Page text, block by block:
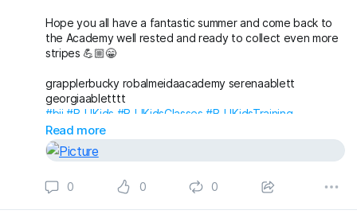
Hope you all have a fantastic summer and come back to
the Academy well rested and ready to collect even more
stripes 💪🏼😁
grapplerbucky robalmeidaacademy serenaablett
georgiaabletttt
#bjj #BJJKids #BJJKidsClasses #BJJKidsTraining
#BJJKidsGrading
#BJJFamily #BJJBelts #BJJStripes #London #Wimbledon
#RaynesPark #NewMalden #Merton
Read more
0 0 0